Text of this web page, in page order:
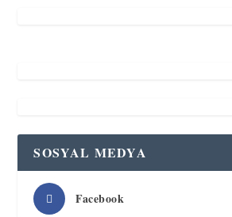
SOSYAL MEDYA
Facebook